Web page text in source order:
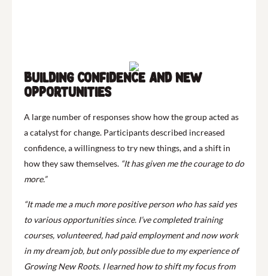
Building confidence and new
opportunities
A large number of responses show how the group acted as
a catalyst for change. Participants described increased
confidence, a willingness to try new things, and a shift in
how they saw themselves. “It has given me the courage to do
more.”
“It made me a much more positive person who has said yes
to various opportunities since. I’ve completed training
courses, volunteered, had paid employment and now work
in my dream job, but only possible due to my experience of
Growing New Roots. I learned how to shift my focus from